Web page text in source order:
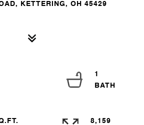
KETTERING, OH 45429
1
8,159